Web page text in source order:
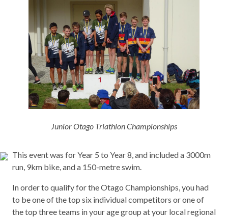
Junior Otago Triathlon Championships
This event was for Year 5 to Year 8, and included a 3000m
run, 9km bike, and a 150-metre swim.
In order to qualify for the Otago Championships, you had
to be one of the top six individual competitors or one of
the top three teams in your age group at your local regional